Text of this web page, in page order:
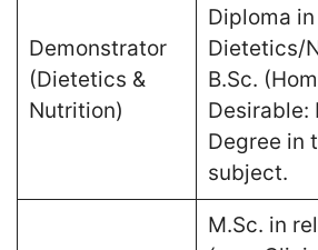
Demonstrator
(Dietetics &
Nutrition)
Diploma in
Dietetics/
B.Sc.
Desirable:
Degree in
subject​.
M.Sc. in